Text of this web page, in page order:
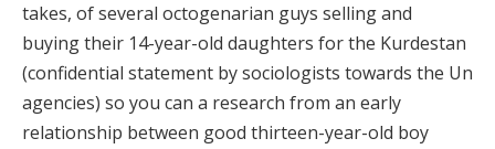
takes, of several octogenarian guys selling and
buying their 14-year-old daughters for the Kurdestan
(confidential statement by sociologists towards the Un
agencies) so you can a research from an early
relationship between good thirteen-year-old boy